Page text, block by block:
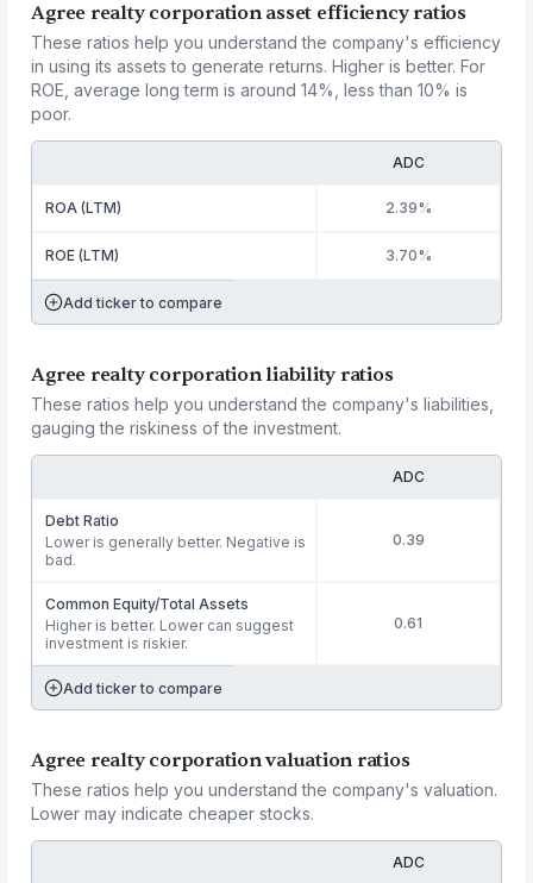
Agree realty corporation asset efficiency ratios
These ratios help you understand the company's efficiency
in using its assets to generate returns. Higher is better. For
ROE, average long term is around 14%, less than 10% is
poor.
ADC
ROA (LTM) 2.39%
ROE (LTM) 3.70%
Add ticker to compare
Agree realty corporation liability ratios
These ratios help you understand the company's liabilities,
gauging the riskiness of the investment.
ADC
Debt Ratio
Lower is generally better. Negative is
bad.
0.39
Common Equity/Total Assets
Higher is better. Lower can suggest
investment is riskier.
0.61
Add ticker to compare
Agree realty corporation valuation ratios
These ratios help you understand the company's valuation.
Lower may indicate cheaper stocks.
ADC